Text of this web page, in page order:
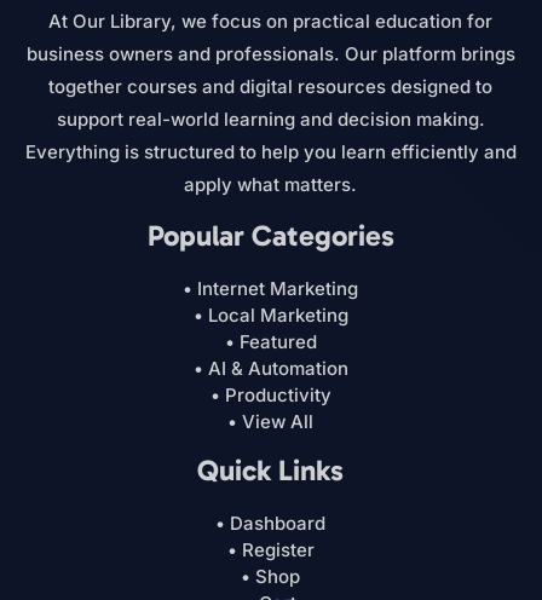
At Our Library, we focus on practical education for
business owners and professionals. Our platform brings
together courses and digital resources designed to
support real-world learning and decision making.
Everything is structured to help you learn efficiently and
apply what matters.
Popular Categories
• Internet Marketing
• Local Marketing
• Featured
• AI & Automation
• Productivity
• View All
Quick Links
• Dashboard
• Register
• Shop